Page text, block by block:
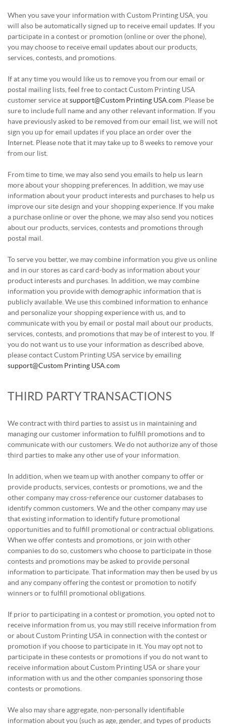
When you save your information with Custom Printing USA, you
will also be automatically signed up to receive email updates. If you
participate in a contest or promotion (online or over the phone),
you may choose to receive email updates about our products,
services, contests, and promotions.
If at any time you would like us to remove you from our email or
postal mailing lists, feel free to contact Custom Printing USA
customer service atsupport@Custom Printing USA.com.Please be
sure to include full name and any other relevant information. If you
have previously asked to be removed from our email list, we will not
sign you up for email updates if you place an order over the
Internet. Please note that it may take up to 8 weeks to remove your
from our list.
From time to time, we may also send you emails to help us learn
more about your shopping preferences. In addition, we may use
information about your product interests and purchases to help us
improve our site design and your shopping experience. If you make
a purchase online or over the phone, we may also send you notices
about our products, services, contests and promotions through
postal mail.
To serve you better, we may combine information you give us online
and in our stores as card card-body as information about your
product interests and purchases. In addition, we may combine
information you provide with demographic information that is
publicly available. We use this combined information to enhance
and personalize your shopping experience with us, and to
communicate with you by email or postal mail about our products,
services, contests, and promotions that may be of interest to you. If
you do not want us to use your information as described above,
please contact Custom Printing USA service by emailing
support@Custom Printing USA.com
THIRD PARTY TRANSACTIONS
We contract with third parties to assist us in maintaining and
managing our customer information to fulfill promotions and to
communicate with our customers. We do not authorize any of those
third parties to make any other use of your information.
In addition, when we team up with another company to offer or
provide products, services, contests or promotions, we and the
other company may cross-reference our customer databases to
identify common customers. We and the other company may use
that existing information to identify future promotional
opportunities and to fulfill promotional or contractual obligations.
When we offer contests and promotions, or join with other
companies to do so, customers who choose to participate in those
contests and promotions may be asked to provide personal
information to participate. That information may then be used by us
and any company offering the contest or promotion to notify
winners or to fulfill promotional obligations.
If prior to participating in a contest or promotion, you opted not to
receive information from us, you may still receive information from
or about Custom Printing USA in connection with the contest or
promotion if you choose to participate in it. You may opt not to
participate in these contests or promotions if you do not want to
receive information about Custom Printing USA or share your
information with us and the other companies sponsoring those
contests or promotions.
We also may share aggregate, non-personally identifiable
information about you (such as age, gender, and types of products